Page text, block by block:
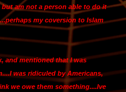
am not a person able to do it
perhaps my coversion to Islam
and mentioned that I was
was ridiculed by Americans,
we owe them something....Ive